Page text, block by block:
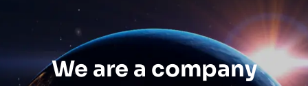
We are a company